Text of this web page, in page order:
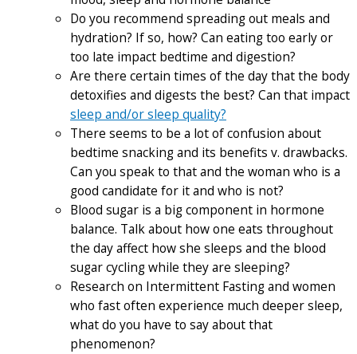
Do you recommend spreading out meals and
hydration? If so, how? Can eating too early or
too late impact bedtime and digestion?
Are there certain times of the day that the body
detoxifies and digests the best? Can that impact
sleep and/or sleep quality?
There seems to be a lot of confusion about
bedtime snacking and its benefits v. drawbacks.
Can you speak to that and the woman who is a
good candidate for it and who is not?
Blood sugar is a big component in hormone
balance. Talk about how one eats throughout
the day affect how she sleeps and the blood
sugar cycling while they are sleeping?
Research on Intermittent Fasting and women
who fast often experience much deeper sleep,
what do you have to say about that
phenomenon?